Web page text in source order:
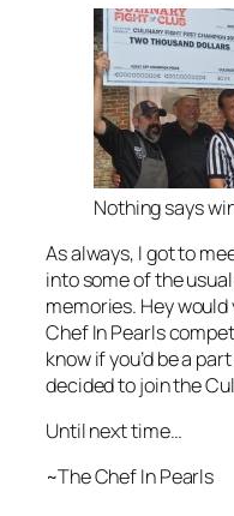
Nothing says
As always, I got to
into some of the
memories. Hey
Chef In Pearls
know if you’d be a
decided to join the
Until next time…
~The Chef In Pearls